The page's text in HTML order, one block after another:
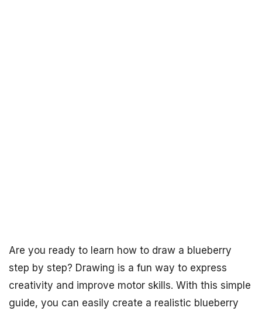
Are you ready to learn how to draw a blueberry
step by step? Drawing is a fun way to express
creativity and improve motor skills. With this simple
guide, you can easily create a realistic blueberry